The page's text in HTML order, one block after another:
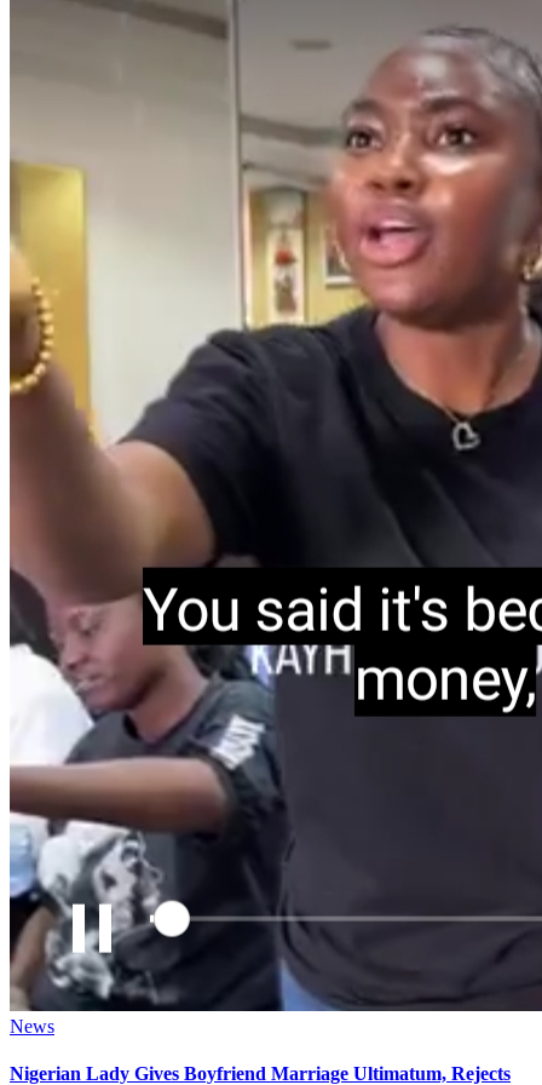
Posted
News
Nigerian Lady Gives Boyfriend Marriage Ultimatum, Rejects